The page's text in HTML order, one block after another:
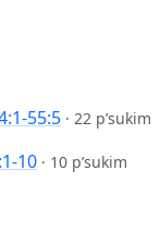
55:5 · 22 p’sukim
10 · 10 p’sukim